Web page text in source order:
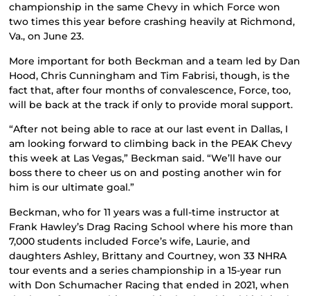
championship in the same Chevy in which Force won
two times this year before crashing heavily at Richmond,
Va., on June 23.
More important for both Beckman and a team led by Dan
Hood, Chris Cunningham and Tim Fabrisi, though, is the
fact that, after four months of convalescence, Force, too,
will be back at the track if only to provide moral support.
“After not being able to race at our last event in Dallas, I
am looking forward to climbing back in the PEAK Chevy
this week at Las Vegas,” Beckman said. “We’ll have our
boss there to cheer us on and posting another win for
him is our ultimate goal.”
Beckman, who for 11 years was a full-time instructor at
Frank Hawley’s Drag Racing School where his more than
7,000 students included Force’s wife, Laurie, and
daughters Ashley, Brittany and Courtney, won 33 NHRA
tour events and a series championship in a 15-year run
with Don Schumacher Racing that ended in 2021, when